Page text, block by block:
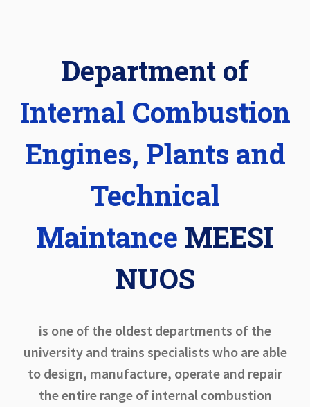
Department of
Internal Combustion
Engines, Plants and
Technical
Maintance MEESI
NUOS
is one of the oldest departments of the
university and trains specialists who are able
to design, manufacture, operate and repair
the entire range of internal combustion